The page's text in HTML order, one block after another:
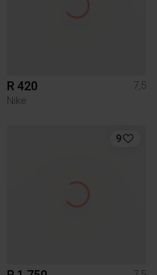
R 420
7,5
Nike
9